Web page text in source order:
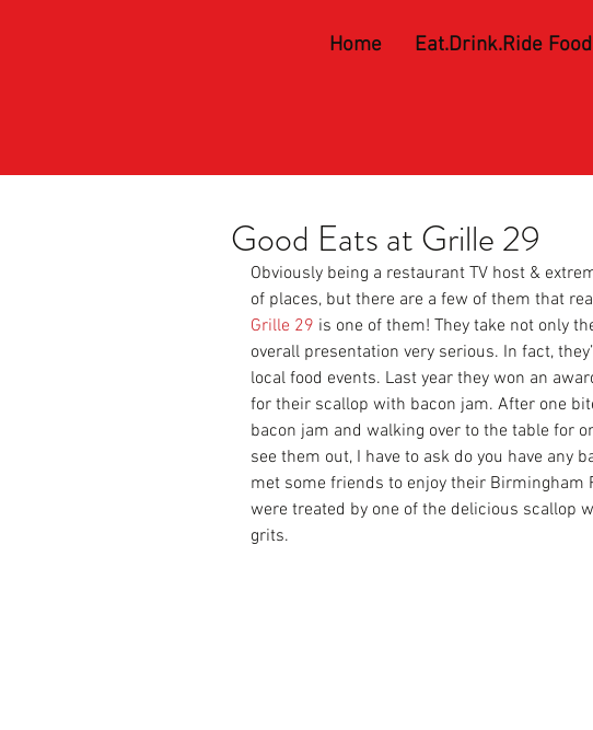
Home Eat.Drink.Ride
Good Eats at Grille 29
Obviously being a restaurant TV host &
of places, but there are a few of them that
Grille 29 is one of them! They take not only
overall presentation very serious. In fact,
local food events. Last year they won an
for their scallop with bacon jam. After one
bacon jam and walking over to the table for
see them out, I have to ask do you have any
met some friends to enjoy their Birmingham
were treated by one of the delicious scallop
grits.